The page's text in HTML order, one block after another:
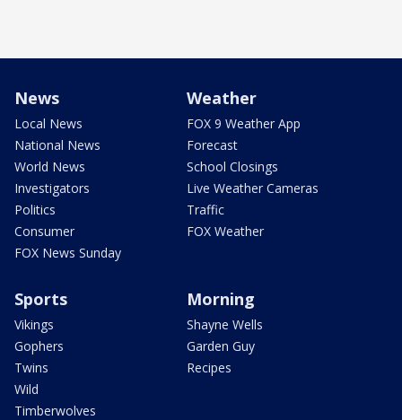
News
Local News
National News
World News
Investigators
Politics
Consumer
FOX News Sunday
Weather
FOX 9 Weather App
Forecast
School Closings
Live Weather Cameras
Traffic
FOX Weather
Sports
Vikings
Gophers
Twins
Wild
Timberwolves
Morning
Shayne Wells
Garden Guy
Recipes